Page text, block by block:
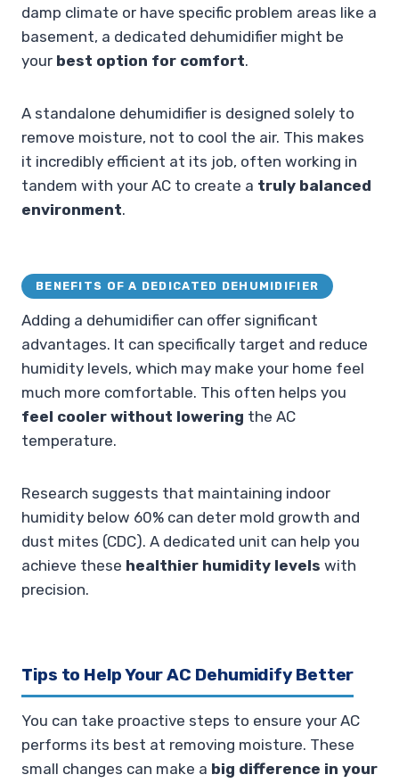
damp climate or have specific problem areas like a
basement, a dedicated dehumidifier might be
your best option for comfort.
A standalone dehumidifier is designed solely to
remove moisture, not to cool the air. This makes
it incredibly efficient at its job, often working in
tandem with your AC to create a truly balanced
environment.
BENEFITS OF A DEDICATED DEHUMIDIFIER
Adding a dehumidifier can offer significant
advantages. It can specifically target and reduce
humidity levels, which may make your home feel
much more comfortable. This often helps you
feel cooler without lowering the AC
temperature.
Research suggests that maintaining indoor
humidity below 60% can deter mold growth and
dust mites (CDC). A dedicated unit can help you
achieve these healthier humidity levels with
precision.
Tips to Help Your AC Dehumidify Better
You can take proactive steps to ensure your AC
performs its best at removing moisture. These
small changes can make a big difference in your